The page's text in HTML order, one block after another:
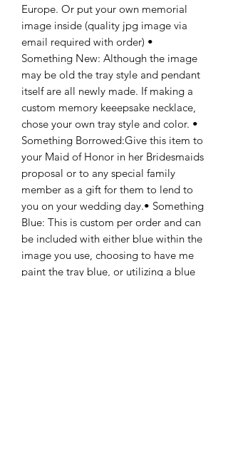
Europe. Or put your own memorial
image inside (quality jpg image via
email required with order) •
Something New: Although the image
may be old the tray style and pendant
itself are all newly made. If making a
custom memory keeepsake necklace,
chose your own tray style and color. •
Something Borrowed:Give this item to
your Maid of Honor in her Bridesmaids
proposal or to any special family
member as a gift for them to lend to
you on your wedding day.• Something
Blue: This is custom per order and can
be included with either blue within the
image you use, choosing to have me
paint the tray blue, or utilizing a blue